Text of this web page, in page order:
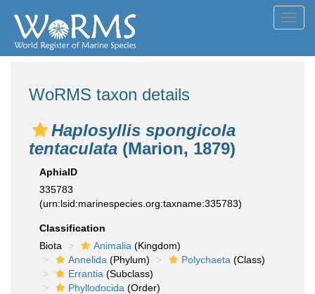
WoRMS taxon details
Haplosyllis spongicola
tentaculata (Marion, 1879)
AphiaID
335783
(urn:lsid:marinespecies.org:taxname:335783)
Classification
Biota
Animalia (Kingdom)
Annelida (Phylum) Polychaeta (Class)
Errantia (Subclass)
Phyllodocida (Order)